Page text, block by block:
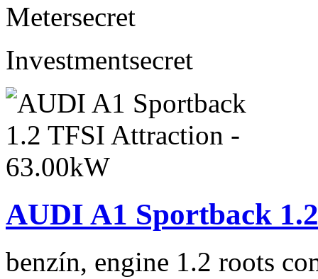
Metersecret
Investmentsecret
AUDI A1 Sportback
benzín, engine 1.2 roots